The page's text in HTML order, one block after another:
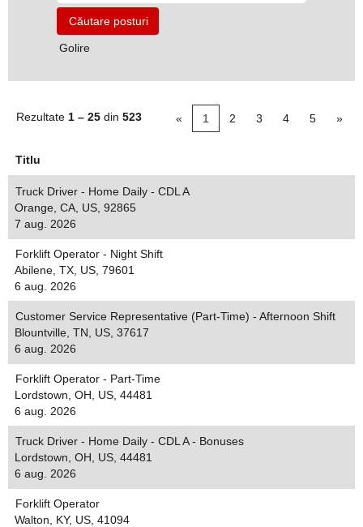
Golire
Rezultate 1 – 25 din 523 « 1 2 3 4 5 »
Titlu
Truck Driver - Home Daily - CDL A
Orange, CA, US, 92865
7 aug. 2026
Forklift Operator - Night Shift
Abilene, TX, US, 79601
6 aug. 2026
Customer Service Representative (Part-Time) - Afternoon Shift
Blountville, TN, US, 37617
6 aug. 2026
Forklift Operator - Part-Time
Lordstown, OH, US, 44481
6 aug. 2026
Truck Driver - Home Daily - CDL A - Bonuses
Lordstown, OH, US, 44481
6 aug. 2026
Forklift Operator
Walton, KY, US, 41094